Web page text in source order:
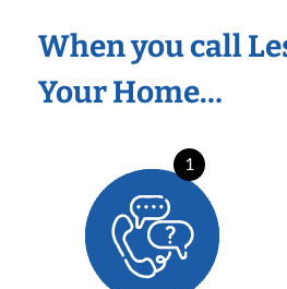
When you call
Your Home…
1